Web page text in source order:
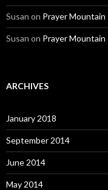
Susan on Prayer Mountain
Susan on Prayer Mountain
ARCHIVES
January 2018
September 2014
June 2014
May 2014